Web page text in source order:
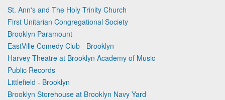
St. Ann's and The Holy Trinity Church
First Unitarian Congregational Society
Brooklyn Paramount
EastVille Comedy Club - Brooklyn
Harvey Theatre at Brooklyn Academy of Music
Public Records
Littlefield - Brooklyn
Brooklyn Storehouse at Brooklyn Navy Yard